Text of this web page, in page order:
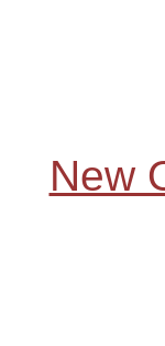
New